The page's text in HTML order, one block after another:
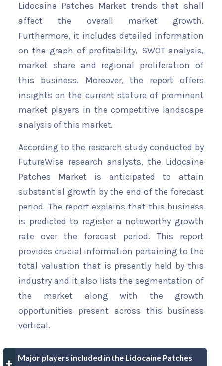
Lidocaine Patches Market trends that shall
affect the overall market growth.
Furthermore, it includes detailed information
on the graph of profitability, SWOT analysis,
market share and regional proliferation of
this business. Moreover, the report offers
insights on the current stature of prominent
market players in the competitive landscape
analysis of this market.
According to the research study conducted by
FutureWise research analysts, the Lidocaine
Patches Market is anticipated to attain
substantial growth by the end of the forecast
period. The report explains that this business
is predicted to register a noteworthy growth
rate over the forecast period. This report
provides crucial information pertaining to the
total valuation that is presently held by this
industry and it also lists the segmentation of
the market along with the growth
opportunities present across this business
vertical.
Major players included in the Lidocaine Patches